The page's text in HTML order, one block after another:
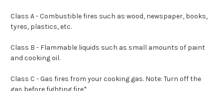
Class A - Combustible fires such as wood, newspaper, books,
tyres, plastics, etc.
Class B - Flammable liquids such as small amounts of paint
and cooking oil.
Class C -Gas fires from your cooking gas. Note: Turn off the
gas before fighting fire*